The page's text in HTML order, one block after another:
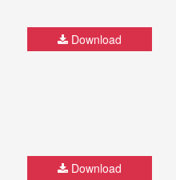
Download
Download